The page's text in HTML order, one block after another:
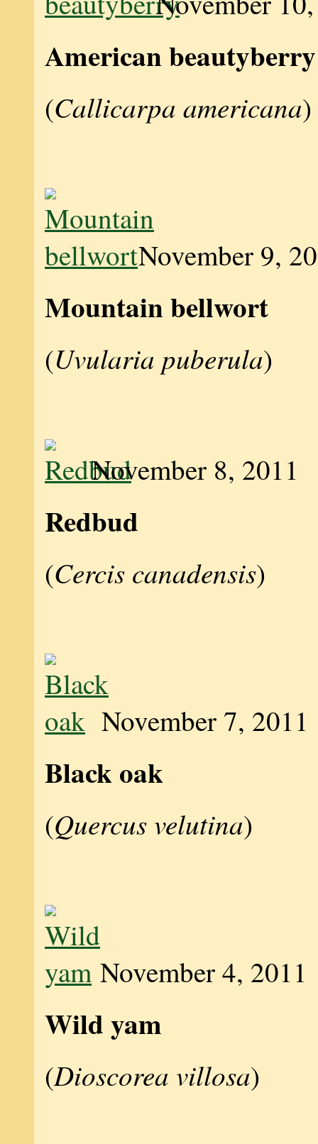
American beautyberry
(Callicarpa americana)
November 9,
Mountain bellwort
(Uvularia puberula)
November 8, 2011
Redbud
(Cercis canadensis)
November 7, 2011
Black oak
(Quercus velutina)
November 4, 2011
Wild yam
(Dioscorea villosa)